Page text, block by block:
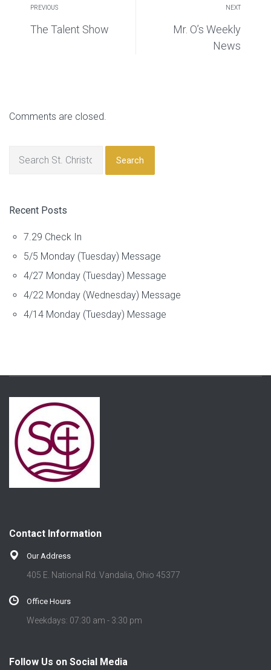
PREVIOUS
The Talent Show
NEXT
Mr. O’s Weekly
News
Comments are closed.
Search
Recent Posts
7.29 Check In
5/5 Monday (Tuesday) Message
4/27 Monday (Tuesday) Message
4/22 Monday (Wednesday) Message
4/14 Monday (Tuesday) Message
Contact Information
Our Address
405 E. National Rd. Vandalia, Ohio 45377
Office Hours
Weekdays: 07:30 am - 3:30 pm
Follow Us on Social Media